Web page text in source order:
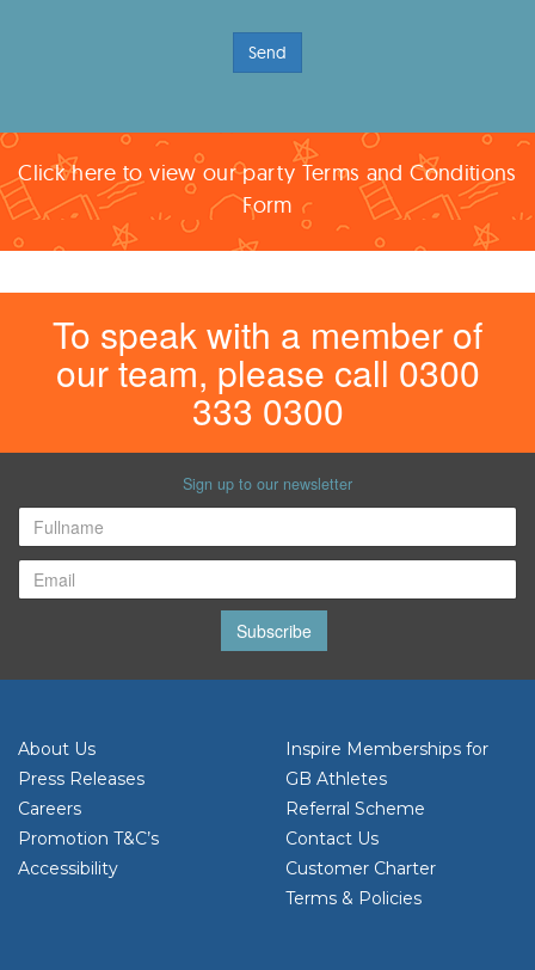
Send
Click here to view our party Terms and Conditions
Form
To speak with a member of
our team, please call 0300
333 0300
Sign up to our newsletter
Subscribe
About Us
Press Releases
Careers
Promotion T&C’s
Accessibility
Inspire Memberships for
GB Athletes
Referral Scheme
Contact Us
Customer Charter
Terms & Policies